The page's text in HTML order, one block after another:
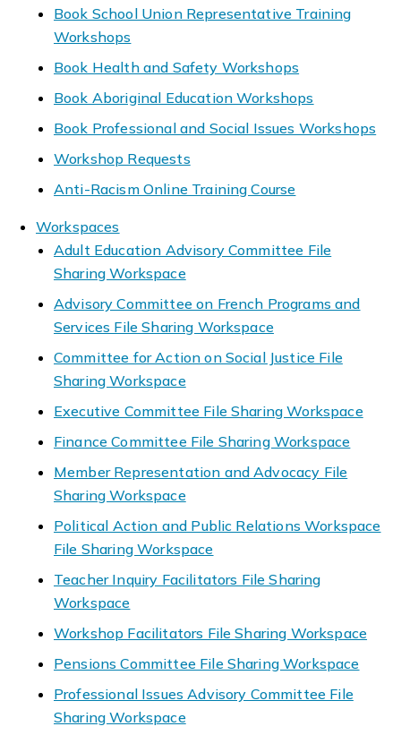
Book School Union Representative Training
Workshops
Book Health and Safety Workshops
Book Aboriginal Education Workshops
Book Professional and Social Issues Workshops
Workshop Requests
Anti-Racism Online Training Course
Workspaces
Adult Education Advisory Committee File
Sharing Workspace
Advisory Committee on French Programs and
Services File Sharing Workspace
Committee for Action on Social Justice File
Sharing Workspace
Executive Committee File Sharing Workspace
Finance Committee File Sharing Workspace
Member Representation and Advocacy File
Sharing Workspace
Political Action and Public Relations Workspace
File Sharing Workspace
Teacher Inquiry Facilitators File Sharing
Workspace
Workshop Facilitators File Sharing Workspace
Pensions Committee File Sharing Workspace
Professional Issues Advisory Committee File
Sharing Workspace